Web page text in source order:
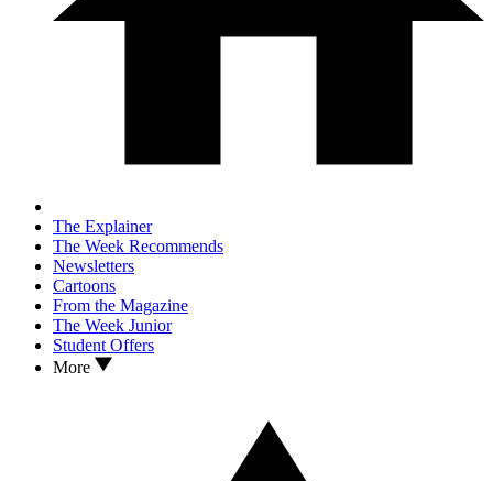
The Explainer
The Week Recommends
Newsletters
Cartoons
From the Magazine
The Week Junior
Student Offers
More